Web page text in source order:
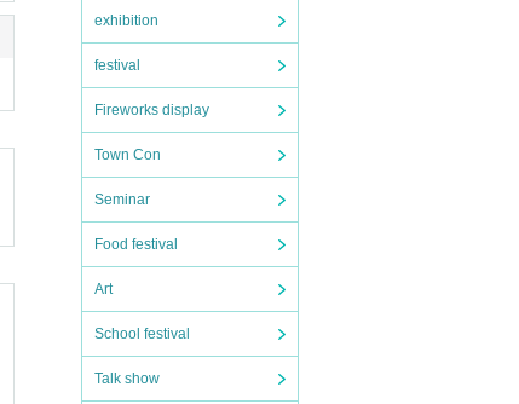
exhibition
festival
Fireworks display
Town Con
Seminar
Food festival
Art
School festival
Talk show